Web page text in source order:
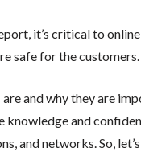
it’s critical to
safe for the customers.
and why they are
knowledge and
and networks. So,